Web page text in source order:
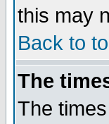
this may
Back to
The
The